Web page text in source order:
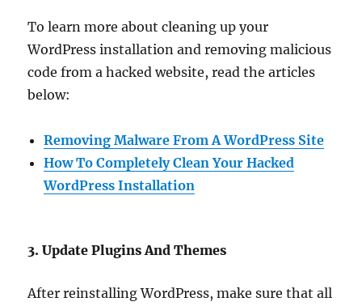
To learn more about cleaning up your
WordPress installation and removing malicious
code from a hacked website, read the articles
below:
Removing Malware From A WordPress Site
How To Completely Clean Your Hacked
WordPress Installation
3. Update Plugins And Themes
After reinstalling WordPress, make sure that all